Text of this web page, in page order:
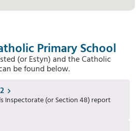
Primary School
(or Estyn) and the Catholic
be found below.
Inspectorate (or Section 48) report